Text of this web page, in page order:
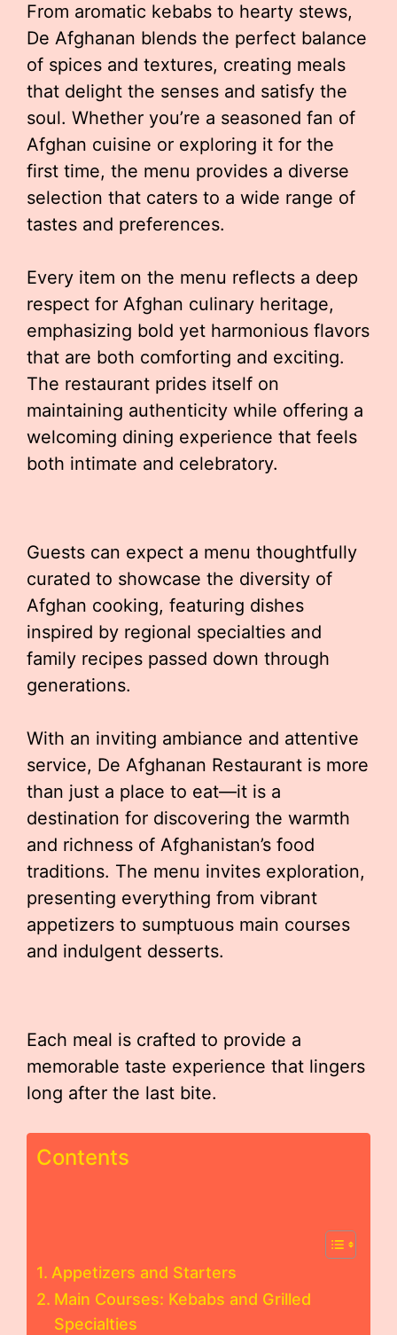
From aromatic kebabs to hearty stews,
De Afghanan blends the perfect balance
of spices and textures, creating meals
that delight the senses and satisfy the
soul. Whether you’re a seasoned fan of
Afghan cuisine or exploring it for the
first time, the menu provides a diverse
selection that caters to a wide range of
tastes and preferences.
Every item on the menu reflects a deep
respect for Afghan culinary heritage,
emphasizing bold yet harmonious flavors
that are both comforting and exciting.
The restaurant prides itself on
maintaining authenticity while offering a
welcoming dining experience that feels
both intimate and celebratory.
Guests can expect a menu thoughtfully
curated to showcase the diversity of
Afghan cooking, featuring dishes
inspired by regional specialties and
family recipes passed down through
generations.
With an inviting ambiance and attentive
service, De Afghanan Restaurant is more
than just a place to eat—it is a
destination for discovering the warmth
and richness of Afghanistan’s food
traditions. The menu invites exploration,
presenting everything from vibrant
appetizers to sumptuous main courses
and indulgent desserts.
Each meal is crafted to provide a
memorable taste experience that lingers
long after the last bite.
Contents
Appetizers and Starters
Main Courses: Kebabs and Grilled
Specialties